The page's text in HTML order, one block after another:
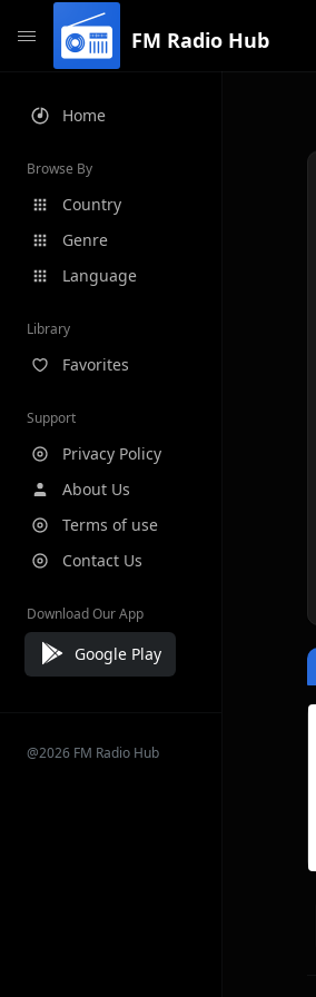
FM Radio Hub
Home
Browse By
Country
Genre
Language
Library
Favorites
Support
Privacy Policy
About Us
Terms of use
Contact Us
Download Our App
Google Play
@2026 FM Radio Hub